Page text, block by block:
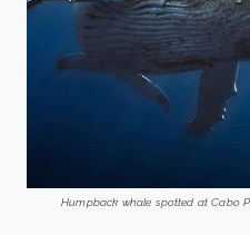
Humpback whale spotted at Cabo